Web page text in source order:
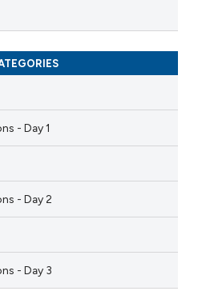
- Day 1
- Day 2
- Day 3